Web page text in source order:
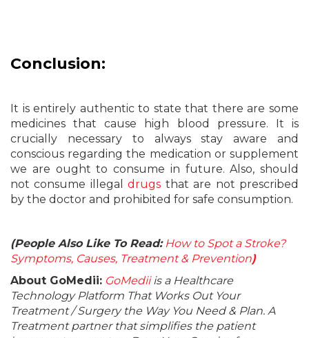
Conclusion:
It is entirely authentic to state that there are some
medicines that cause high blood pressure. It is
crucially necessary to always stay aware and
conscious regarding the medication or supplement
we are ought to consume in future. Also, should
not consume illegaldrugs that are not prescribed
by the doctor and prohibited for safe consumption.
(People Also Like To Read: How to Spot a Stroke?
Symptoms, Causes, Treatment & Prevention)
About GoMedii: GoMediiis a Healthcare
Technology Platform That Works Out Your
Treatment / Surgery the Way You Need & Plan. A
Treatment partner that simplifies the patient